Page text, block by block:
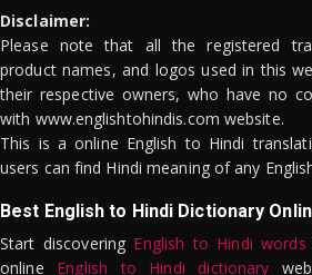
Disclaimer:
Please note that all the registered
product names, and logos used in this
their respective owners, who have no
with www.englishtohindis.com website.
This is a online English to Hindi
users can find Hindi meaning of any
Best English to Hindi Dictionary
Start discovering English to Hindi words
online English to Hindi dictionary